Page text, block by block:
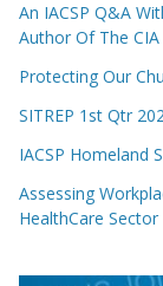
An IACSP Q&A
Author Of The CIA
Protecting Our
SITREP 1st Qtr
IACSP Homeland
Assessing
HealthCare Sector